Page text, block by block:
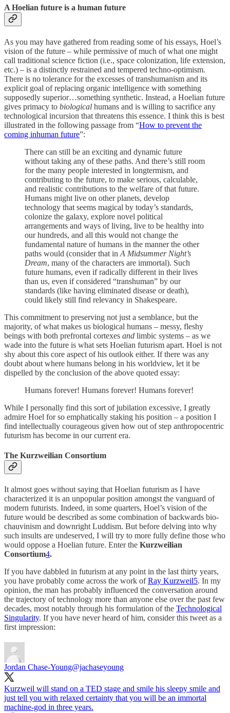
A Hoelian future is a human future
As you may have gathered from reading some of his essays, Hoel’s
vision of the future – while permissive of much of what one might
call traditional science fiction (i.e., space colonization, life extension,
etc.) – is a distinctly restrained and tempered techno-optimism.
There is no tolerance for the excesses of transhumanism and its
explicit goal of replacing organic intelligence with something
supposedly superior…something synthetic. Instead, a Hoelian future
gives primacy to biological humans and is willing to sacrifice any
technological incursion that threatens this essence. I think this is best
illustrated in the following passage from “How to prevent the
coming inhuman future”:
There can still be an exciting and dynamic future
without taking any of these paths. And there’s still room
for the many people interested in longtermism, and
contributing to the future, to make serious, calculable,
and realistic contributions to the welfare of that future.
Humans might live on other planets, develop
technology that seems magical by today’s standards,
colonize the galaxy, explore novel political
arrangements and ways of living, live to be healthy into
our hundreds, and all this would not change the
fundamental nature of humans in the manner the other
paths would (consider that in A Midsummer Night’s
Dream, many of the characters are immortal). Such
future humans, even if radically different in their lives
than us, even if considered “transhuman” by our
standards (like having eliminated disease or death),
could likely still find relevancy in Shakespeare.
This commitment to preserving not just a semblance, but the
majority, of what makes us biological humans – messy, fleshy
beings with both prefrontal cortexes and limbic systems – as we
wade into the future is what sets Hoelian futurism apart. Hoel is not
shy about this core aspect of his outlook either. If there was any
doubt about where humans belong in his worldview, let it be
dispelled by the conclusion of the above quoted essay:
Humans forever! Humans forever! Humans forever!
While I personally find this sort of jubilation excessive, I greatly
admire Hoel for so emphatically staking his position – a position I
find intellectually courageous given how out of step anthropocentric
futurism has become in our current era.
The Kurzweilian Consortium
It almost goes without saying that Hoelian futurism as I have
characterized it is an unpopular position amongst the vanguard of
modern futurists. Indeed, in some quarters, Hoel’s vision of the
future would be described as some combination of backwards bio-
chauvinism and downright Luddism. But before delving into why
such insults are undeserved, I will try to more fully define those who
would oppose a Hoelian future. Enter the Kurzweilian
Consortium4.
If you have dabbled in futurism at any point in the last thirty years,
you have probably come across the work ofRay Kurzweil5. In my
opinion, the man has probably influenced the conversation around
the trajectory of technology more than anyone else over the past few
decades, most notably through his formulation of the Technological
Singularity. If you have never heard of him, consider this tweet as a
first impression:
Jordan Chase-Young@jachaseyoung
Kurzweil will stand on a TED stage and smile his sleepy smile and
just tell you with relaxed certainty that you will be an immortal
machine-god in three years.